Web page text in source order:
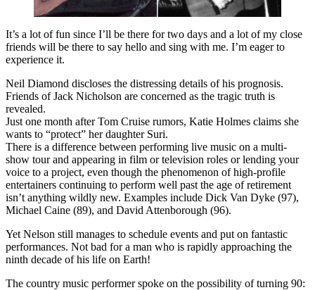
It’s a lot of fun since I’ll be there for two days and a lot of my close
friends will be there to say hello and sing with me. I’m eager to
experience it.
Neil Diamond discloses the distressing details of his prognosis.
Friends of Jack Nicholson are concerned as the tragic truth is
revealed.
Just one month after Tom Cruise rumors, Katie Holmes claims she
wants to “protect” her daughter Suri.
There is a difference between performing live music on a multi-
show tour and appearing in film or television roles or lending your
voice to a project, even though the phenomenon of high-profile
entertainers continuing to perform well past the age of retirement
isn’t anything wildly new. Examples include Dick Van Dyke (97),
Michael Caine (89), and David Attenborough (96).
Yet Nelson still manages to schedule events and put on fantastic
performances. Not bad for a man who is rapidly approaching the
ninth decade of his life on Earth!
The country music performer spoke on the possibility of turning 90: